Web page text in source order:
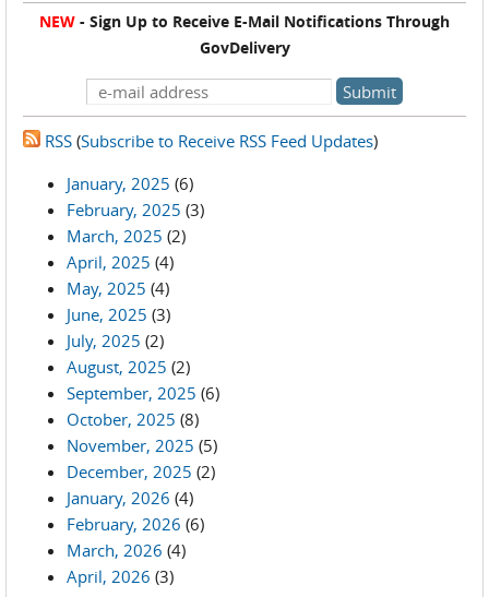
NEW - Sign Up to Receive E-Mail Notifications Through
GovDelivery
RSS (Subscribe to Receive RSS Feed Updates)
January, 2025 (6)
February, 2025 (3)
March, 2025 (2)
April, 2025 (4)
May, 2025 (4)
June, 2025 (3)
July, 2025 (2)
August, 2025 (2)
September, 2025 (6)
October, 2025 (8)
November, 2025 (5)
December, 2025 (2)
January, 2026 (4)
February, 2026 (6)
March, 2026 (4)
April, 2026 (3)